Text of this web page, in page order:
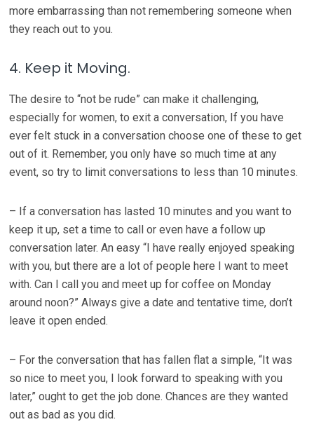
more embarrassing than not remembering someone when
they reach out to you.
4. Keep it Moving.
The desire to “not be rude” can make it challenging,
especially for women, to exit a conversation, If you have
ever felt stuck in a conversation choose one of these to get
out of it. Remember, you only have so much time at any
event, so try to limit conversations to less than 10 minutes.
– If a conversation has lasted 10 minutes and you want to
keep it up, set a time to call or even have a follow up
conversation later. An easy “I have really enjoyed speaking
with you, but there are a lot of people here I want to meet
with. Can I call you and meet up for coffee on Monday
around noon?” Always give a date and tentative time, don’t
leave it open ended.
– For the conversation that has fallen flat a simple, “It was
so nice to meet you, I look forward to speaking with you
later,” ought to get the job done. Chances are they wanted
out as bad as you did.